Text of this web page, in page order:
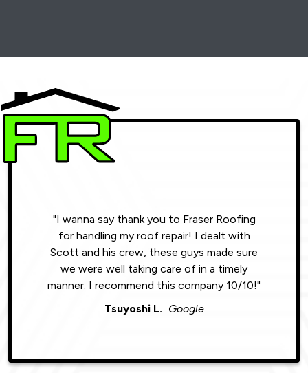
"I wanna say thank you to Fraser Roofing
for handling my roof repair! I dealt with
Scott and his crew, these guys made sure
we were well taking care of in a timely
manner. I recommend this company 10/10!"
Tsuyoshi L. Google